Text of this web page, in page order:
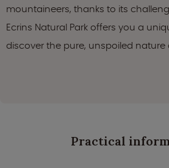
mountaineers, thanks to its
Ecrins Natural Park offers you a
discover the pure, unspoiled nature
Practical